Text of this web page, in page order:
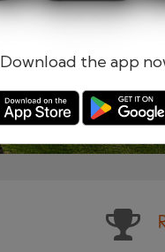
Download the app